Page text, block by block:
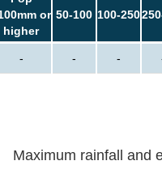
or
higher
50-100 100-250
- - -
Maximum rainfall and